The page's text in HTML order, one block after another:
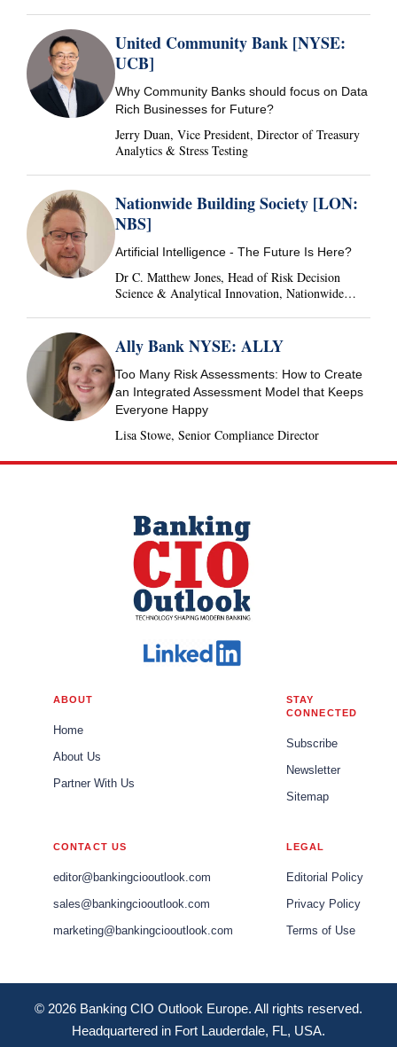
United Community Bank [NYSE:
UCB]
Why Community Banks should focus on Data
Rich Businesses for Future?
Jerry Duan, Vice President, Director of Treasury
Analytics & Stress Testing
Nationwide Building Society [LON:
NBS]
Artificial Intelligence - The Future Is Here?
Dr C. Matthew Jones, Head of Risk Decision
Science & Analytical Innovation, Nationwide
Ally Bank NYSE: ALLY
Too Many Risk Assessments: How to Create
an Integrated Assessment Model that Keeps
Everyone Happy
Lisa Stowe, Senior Compliance Director
ABOUT
Home
About Us
Partner With Us
STAY
CONNECTED
Subscribe
Newsletter
Sitemap
CONTACT US
editor@bankingciooutlook.com
sales@bankingciooutlook.com
marketing@bankingciooutlook.com
LEGAL
Editorial Policy
Privacy Policy
Terms of Use
© 2026 Banking CIO Outlook Europe. All rights reserved.
Headquartered in Fort Lauderdale, FL, USA.